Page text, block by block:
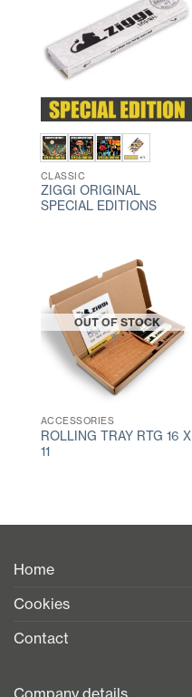
CLASSIC
ZIGGI ORIGINAL
SPECIAL EDITIONS
OUT OF STOCK
ACCESSORIES
ROLLING TRAY RTG 16 X
11
Home
Cookies
Contact
Company details